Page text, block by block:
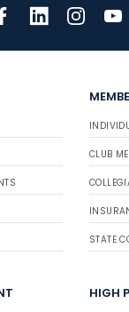
CLUB
STATE
HIGH